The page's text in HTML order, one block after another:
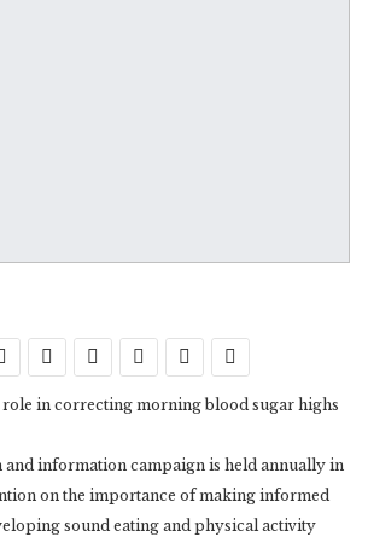
in correcting morning blood sugar highs
information campaign is held annually in
on the importance of making informed
sound eating and physical activity